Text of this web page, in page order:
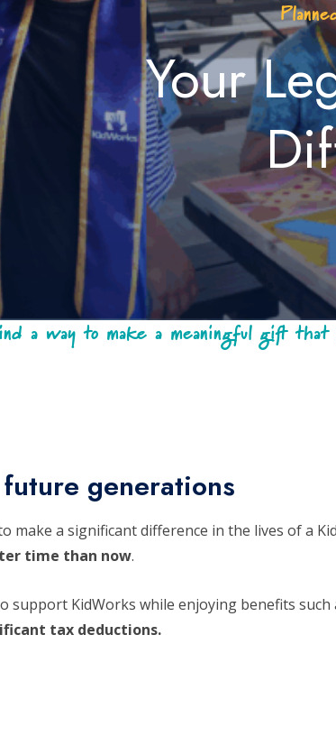
Your
a way to make a meaningful gift that
generations
make a significant difference in the lives of a
time than now.
support KidWorks while enjoying benefits such
tax deductions.